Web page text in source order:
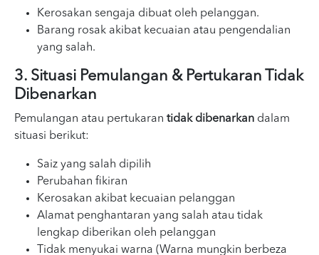
Kerosakan sengaja dibuat oleh pelanggan.
Barang rosak akibat kecuaian atau pengendalian
yang salah.
3. Situasi Pemulangan & Pertukaran Tidak
Dibenarkan
Pemulangan atau pertukaran tidak dibenarkan dalam
situasi berikut:
Saiz yang salah dipilih
Perubahan fikiran
Kerosakan akibat kecuaian pelanggan
Alamat penghantaran yang salah atau tidak
lengkap diberikan oleh pelanggan
Tidak menyukai warna (Warna mungkin berbeza